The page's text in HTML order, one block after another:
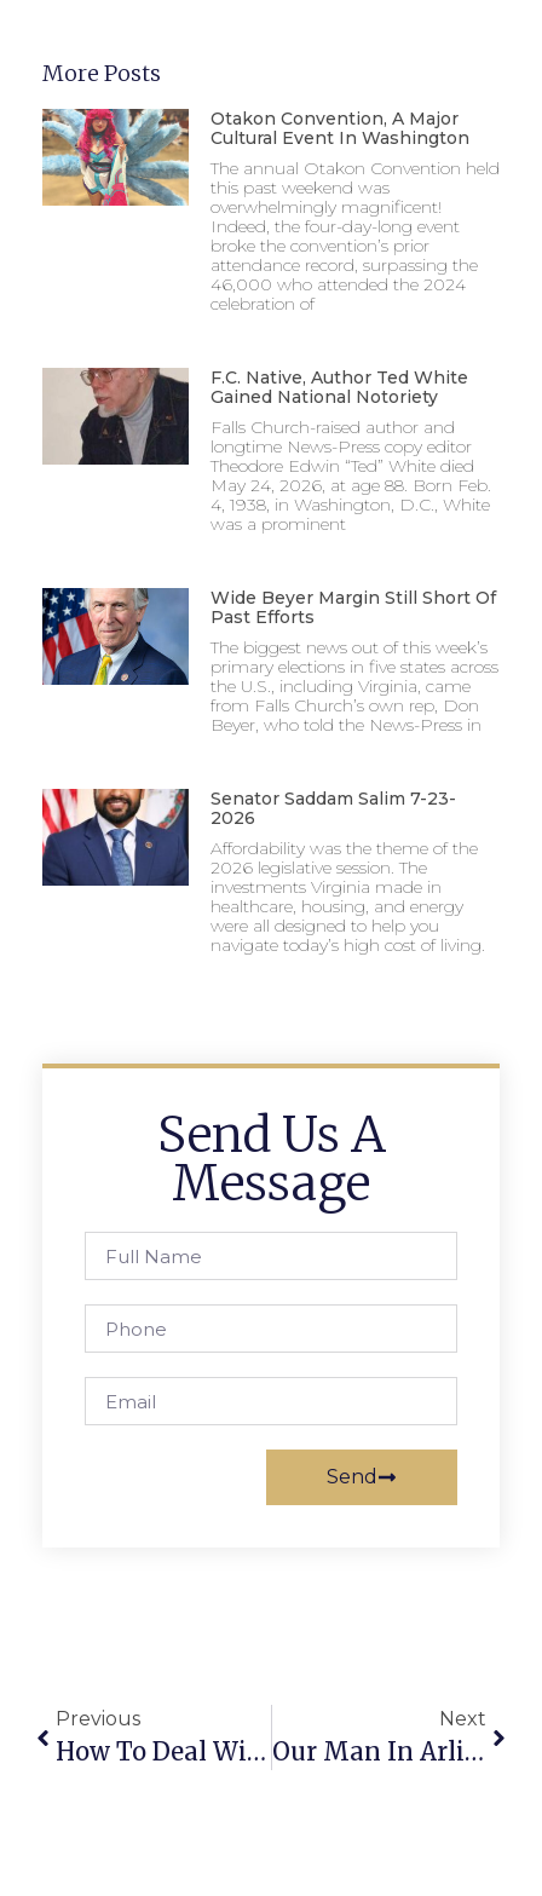
More Posts
Otakon Convention, A Major
Cultural Event In Washington
The annual Otakon Convention held
this past weekend was
overwhelmingly magnificent!
Indeed, the four-day-long event
broke the convention’s prior
attendance record, surpassing the
46,000 who attended the 2024
celebration of
F.C. Native, Author Ted White
Gained National Notoriety
Falls Church-raised author and
longtime News-Press copy editor
Theodore Edwin “Ted” White died
May 24, 2026, at age 88. Born Feb.
4, 1938, in Washington, D.C., White
was a prominent
Wide Beyer Margin Still Short Of
Past Efforts
The biggest news out of this week’s
primary elections in five states across
the U.S., including Virginia, came
from Falls Church’s own rep, Don
Beyer, who told the News-Press in
Senator Saddam Salim 7-23-
2026
Affordability was the theme of the
2026 legislative session. The
investments Virginia made in
healthcare, housing, and energy
were all designed to help you
navigate today’s high cost of living.
Send Us A
Message
Send
Previous
How To Deal With Islamic Terrorism After Belgium
Next
Our Man In Arlington